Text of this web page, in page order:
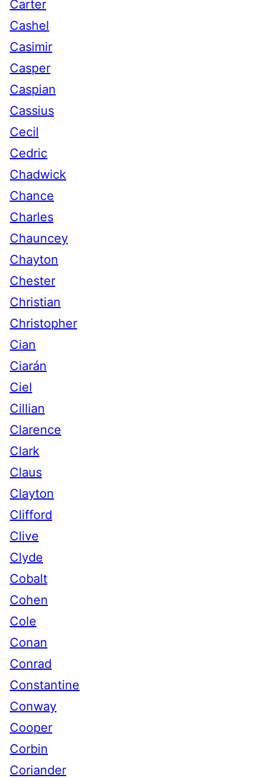
Carter
Cashel
Casimir
Casper
Caspian
Cassius
Cecil
Cedric
Chadwick
Chance
Charles
Chauncey
Chayton
Chester
Christian
Christopher
Cian
Ciarán
Ciel
Cillian
Clarence
Clark
Claus
Clayton
Clifford
Clive
Clyde
Cobalt
Cohen
Cole
Conan
Conrad
Constantine
Conway
Cooper
Corbin
Coriander